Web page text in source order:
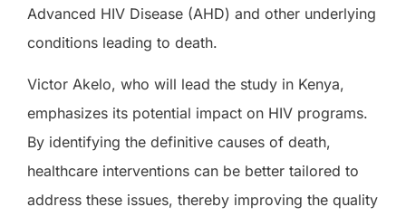
Advanced HIV Disease (AHD) and other underlying
conditions leading to death.
Victor Akelo, who will lead the study in Kenya,
emphasizes its potential impact on HIV programs.
By identifying the definitive causes of death,
healthcare interventions can be better tailored to
address these issues, thereby improving the quality